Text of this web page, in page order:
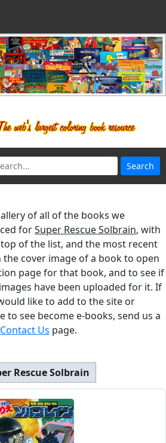
of all of the books we
forSuper Rescue Solbrain, with
of the list, and the most recent
cover image of a book to open
page for that book, and to see if
have been uploaded for it. If
like to add to the site or
to see become e-books, send us a
Contact Us page.
Rescue Solbrain